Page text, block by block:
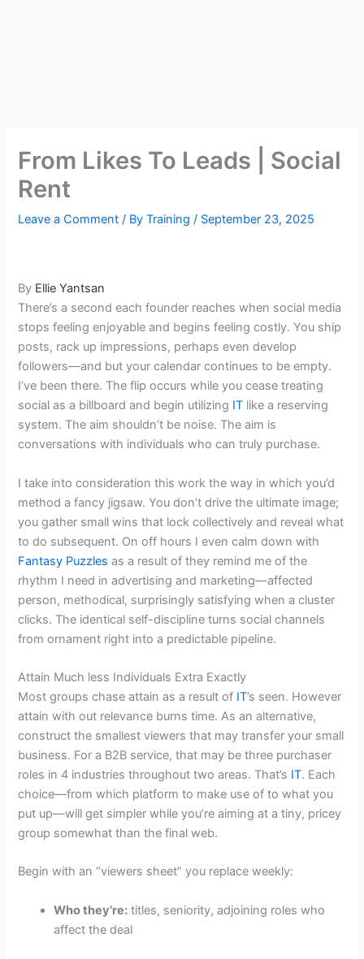
From Likes To Leads | Social
Rent
Leave a Comment / ByTraining/ September 23, 2025
By Ellie Yantsan
There’s a second each founder reaches when social media
stops feeling enjoyable and begins feeling costly. You ship
posts, rack up impressions, perhaps even develop
followers—and but your calendar continues to be empty.
I’ve been there. The flip occurs while you cease treating
social as a billboard and begin utilizing IT like a reserving
system. The aim shouldn’t be noise. The aim is
conversations with individuals who can truly purchase.
I take into consideration this work the way in which you’d
method a fancy jigsaw. You don’t drive the ultimate image;
you gather small wins that lock collectively and reveal what
to do subsequent. On off hours I even calm down with
Fantasy Puzzles as a result of they remind me of the
rhythm I need in advertising and marketing—affected
person, methodical, surprisingly satisfying when a cluster
clicks. The identical self-discipline turns social channels
from ornament right into a predictable pipeline.
Attain Much less Individuals Extra Exactly
Most groups chase attain as a result of IT’s seen. However
attain with out relevance burns time. As an alternative,
construct the smallest viewers that may transfer your small
business. For a B2B service, that may be three purchaser
roles in 4 industries throughout two areas. That’s IT. Each
choice—from which platform to make use of to what you
put up—will get simpler while you’re aiming at a tiny, pricey
group somewhat than the final web.
Begin with an “viewers sheet” you replace weekly:
Who they’re: titles, seniority, adjoining roles who
affect the deal